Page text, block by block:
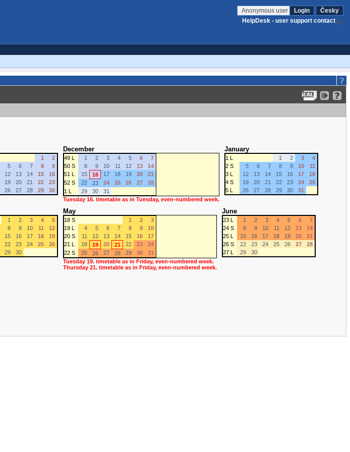
Anonymous user Login
Česky
HelpDesk - user support contact
1
2
5 6 7 8
9
12 13 14 15
16
19 20 21 22
23
26 27 28 29 30
December
49 L 1 2 3 4 5 6
7
50 S
8 9 10 11 12 13
14
51 L
15 16 17 18 19 20
21
52 S
22 23 24 25 26 27
28
1 L
29 30
31
Tuesday 16. timetable as in Tuesday, even-numbered week.
January
1 L 1 2 3
4
2 S
5 6 7 8 9 10
11
3 L
12 13 14 15 16 17
18
4 S
19 20 21 22 23 24
25
5 L
26 27 28 29 30 31
1 2 3 4
5
8 9 10 11
12
15 16 17 18
19
22 23 24 25
26
29 30
May
18 S 1 2
3
19 L
4 5 6 7 8 9
10
20 S
11 12 13 14 15 16
17
21 L
18 19 20 21 22 23
24
22 S
25 26 27 28 29 30
31
Tuesday 19. timetable as in Friday, even-numbered week.
Thursday 21. timetable as in Friday, even-numbered week.
June
23 L 1 2 3 4 5 6
7
24 S
8 9 10 11 12 13
14
25 L
15 16 17 18 19 20
21
26 S
22 23 24 25 26 27
28
27 L
29 30